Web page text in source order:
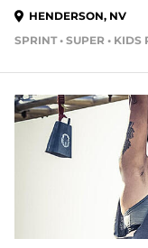
HENDERSON, NV